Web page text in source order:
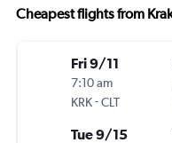
Cheapest flights from
Fri 9/11
7:10 am
KRK-CLT
Tue 9/15